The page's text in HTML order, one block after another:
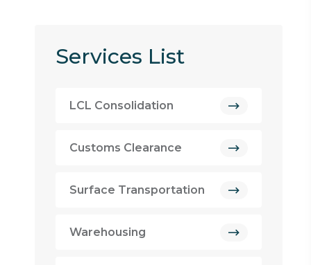
Services List
LCL Consolidation
Customs Clearance
Surface Transportation
Warehousing